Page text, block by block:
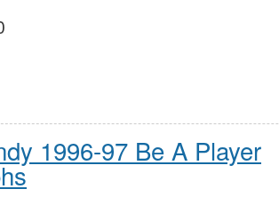
1996-97 Be A Player